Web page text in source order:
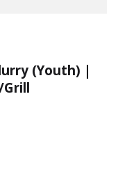
(Youth) |
Grill